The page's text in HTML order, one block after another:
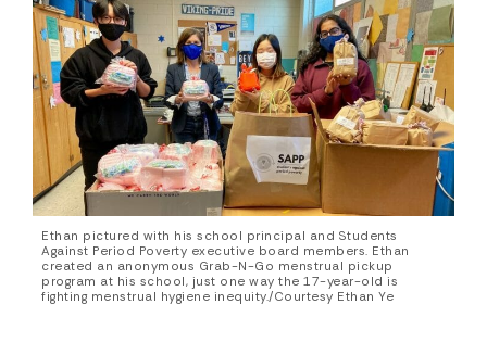
Ethan pictured with his school principal and Students
Against Period Poverty executive board members. Ethan
created an anonymous Grab-N-Go menstrual pickup
program at his school, just one way the 17-year-old is
fighting menstrual hygiene inequity./Courtesy Ethan Ye